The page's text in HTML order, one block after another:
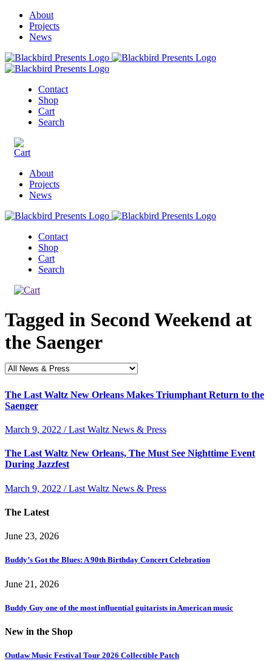
About
Projects
News
Contact
Shop
Cart
Search
About
Projects
News
Contact
Shop
Cart
Search
Tagged in Second Weekend at
the Saenger
The Last Waltz New Orleans Makes Triumphant Return to the
Saenger
March 9, 2022 / Last Waltz News & Press
The Last Waltz New Orleans, The Must See Nighttime Event
During Jazzfest
March 9, 2022 / Last Waltz News & Press
The Latest
June 23, 2026
Buddy’s Got the Blues: A 90th Birthday Concert Celebration
June 21, 2026
Buddy Guy one of the most influential guitarists in American music
New in the Shop
Outlaw Music Festival Tour 2026 Collectible Patch